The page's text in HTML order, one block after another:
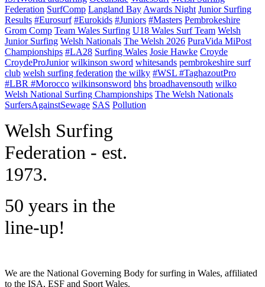
Federation SurfComp Langland Bay Awards Night Junior Surfing
Results #Eurosurf #Eurokids #Juniors #Masters Pembrokeshire
Grom Comp Team Wales Surfing U18 Wales Surf Team Welsh
Junior Surfing Welsh Nationals The Welsh 2026 PuraVida MiPost
Championships #LA28 Surfing Wales Josie Hawke Croyde
CroydeProJunior wilkinson sword whitesands pembrokeshire surf
club welsh surfing federation the wilky #WSL #TaghazoutPro
#LBR #Morocco wilkinsonsword bhs broadhavensouth wilko
Welsh National Surfing Championships The Welsh Nationals
SurfersAgainstSewage SAS Pollution
Welsh Surfing
Federation - est.
1973.
50 years in the
line-up!
We are the National Governing Body for surfing in Wales, affiliated
to the ISA, ESF and Sport Wales.